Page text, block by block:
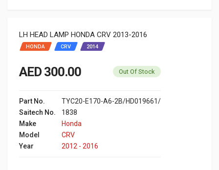
LH HEAD LAMP HONDA CRV 2013-2016
HONDA CRV 2014
AED 300.00 Out Of Stock
Part No.
TYC20-E170-A6-2B/HD019661/
Saitech No.
1838
Make
Honda
Model
CRV
Year
2012 - 2016